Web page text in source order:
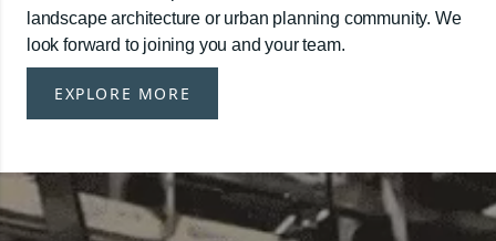
landscape architecture or urban planning community. We
look forward to joining you and your team.
EXPLORE MORE